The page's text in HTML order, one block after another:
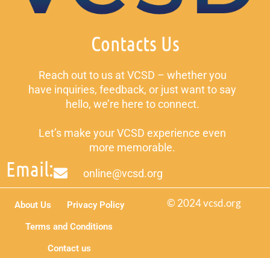
Contacts Us
Reach out to us at VCSD – whether you
have inquiries, feedback, or just want to say
hello, we’re here to connect.
Let’s make your VCSD experience even
more memorable.
Email: online@vcsd.org
© 2024 vcsd.org
About Us
Privacy Policy
Terms and Conditions
Contact us